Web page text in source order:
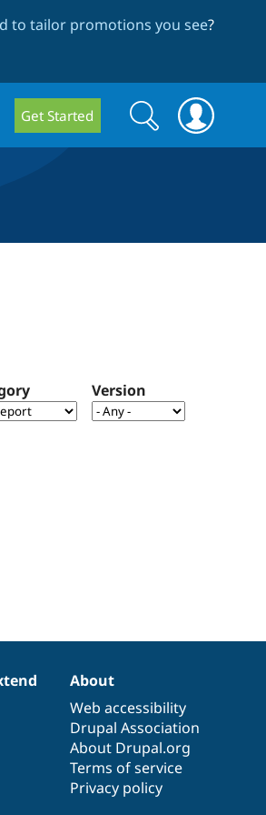
to tailor promotions you see?
Get Started
Search
form
Search
Version
About
Web accessibility
Drupal Association
About Drupal.org
Terms of service
Privacy policy